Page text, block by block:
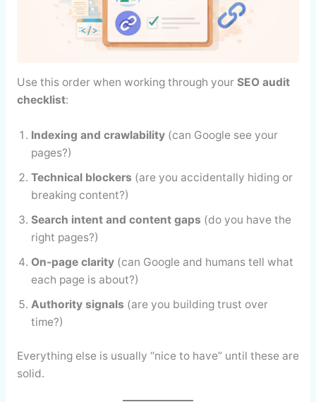
Use this order when working through your SEO audit
checklist:
Indexing and crawlability(can Google see your
pages?)
Technical blockers (are you accidentally hiding or
breaking content?)
Search intent and content gaps (do you have the
right pages?)
On-page clarity(can Google and humans tell what
each page is about?)
Authority signals (are you building trust over
time?)
Everything else is usually “nice to have” until these are
solid.